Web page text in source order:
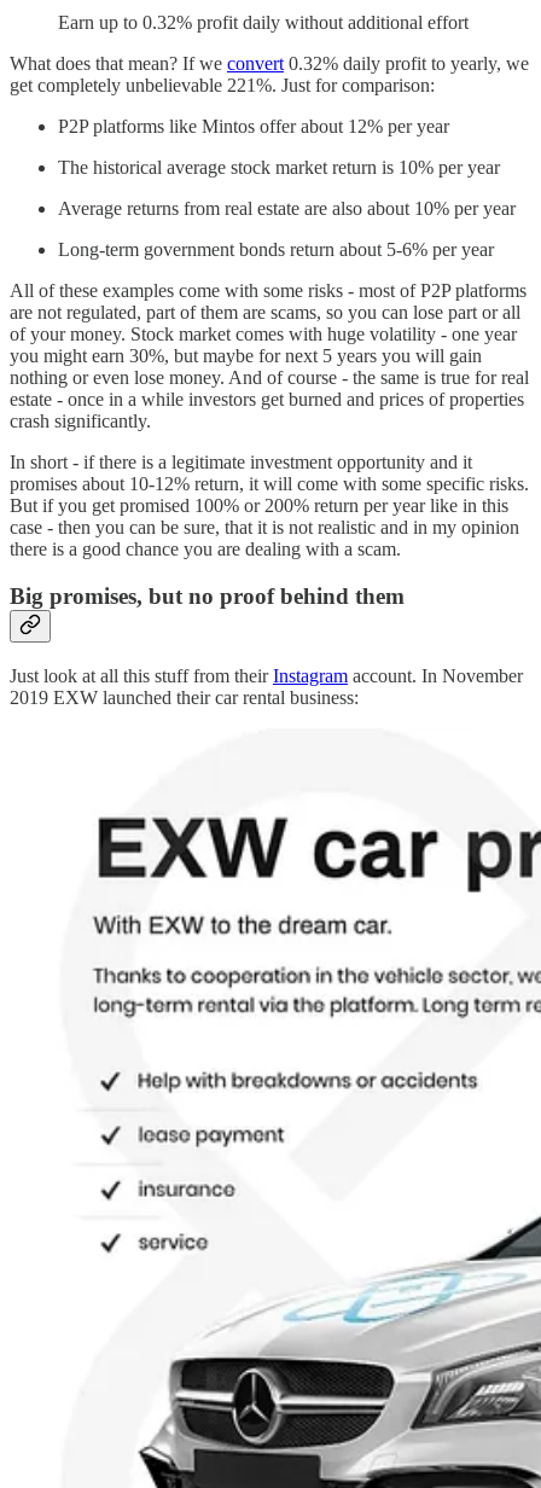
Earn up to 0.32% profit daily without additional effort
What does that mean? If we convert 0.32% daily profit to yearly, we
get completely unbelievable 221%. Just for comparison:
P2P platforms like Mintos offer about 12% per year
The historical average stock market return is 10% per year
Average returns from real estate are also about 10% per year
Long-term government bonds return about 5-6% per year
All of these examples come with some risks - most of P2P platforms
are not regulated, part of them are scams, so you can lose part or all
of your money. Stock market comes with huge volatility - one year
you might earn 30%, but maybe for next 5 years you will gain
nothing or even lose money. And of course - the same is true for real
estate - once in a while investors get burned and prices of properties
crash significantly.
In short - if there is a legitimate investment opportunity and it
promises about 10-12% return, it will come with some specific risks.
But if you get promised 100% or 200% return per year like in this
case - then you can be sure, that it is not realistic and in my opinion
there is a good chance you are dealing with a scam.
Big promises, but no proof behind them
Just look at all this stuff from theirInstagram account. In November
2019 EXW launched their car rental business: